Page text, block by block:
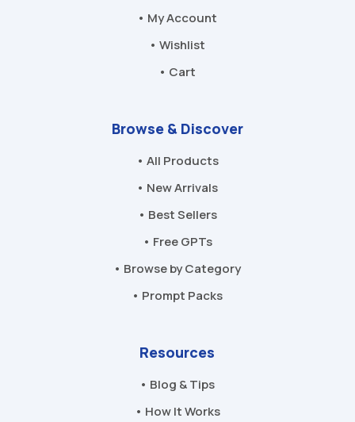
• My Account
• Wishlist
• Cart
Browse & Discover
• All Products
• New Arrivals
• Best Sellers
• Free GPTs
• Browse by Category
• Prompt Packs
Resources
• Blog & Tips
• How It Works